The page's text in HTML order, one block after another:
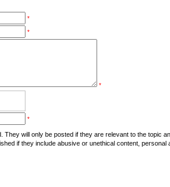
*
*
*
*
They will only be posted if they are relevant to the topic
if they include abusive or unethical content, personal